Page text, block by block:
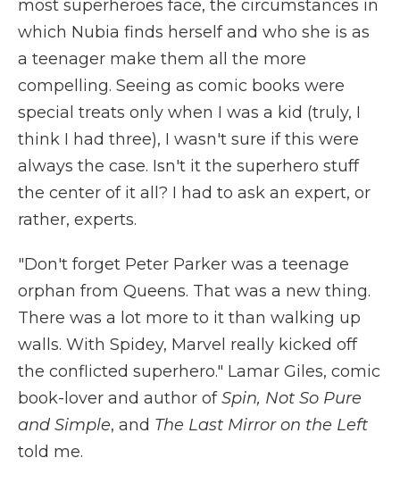
most superheroes face, the circumstances in
which Nubia finds herself and who she is as
a teenager make them all the more
compelling. Seeing as comic books were
special treats only when I was a kid (truly, I
think I had three), I wasn't sure if this were
always the case. Isn't it the superhero stuff
the center of it all? I had to ask an expert, or
rather, experts.
"Don't forget Peter Parker was a teenage
orphan from Queens. That was a new thing.
There was a lot more to it than walking up
walls. With Spidey, Marvel really kicked off
the conflicted superhero." Lamar Giles, comic
book-lover and author ofSpin, Not So Pure
and Simple, and The Last Mirror on the Left
told me.